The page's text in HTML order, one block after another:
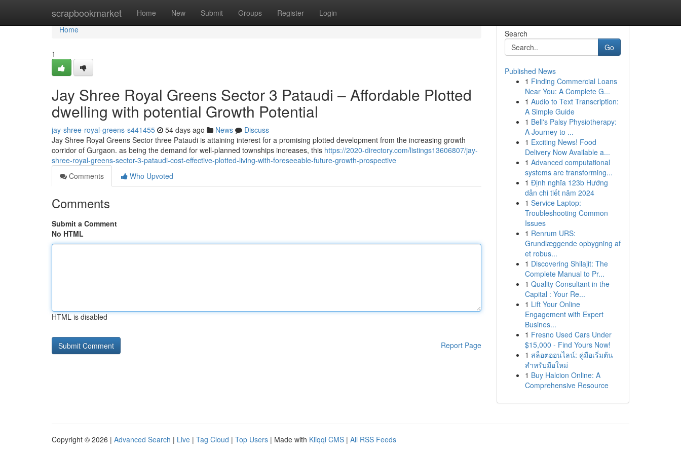
scrapbookmarket Home New Submit Groups Register Login
Home
Home
1
Jay Shree Royal Greens Sector 3 Pataudi – Affordable Plotted
dwelling with potential Growth Potential
jay-shree-royal-greens-s441455 54 days ago News
Discuss
Jay Shree Royal Greens Sector three Pataudi is attaining interest for a promising plotted development from the increasing growth
corridor of Gurgaon. as being the demand for well-planned townships increases, this https://2020-directory.com/listings13606807/jay-
shree-royal-greens-sector-3-pataudi-cost-effective-plotted-living-with-foreseeable-future-growth-prospective
Comments
Who Upvoted
Comments
Submit a Comment
No HTML
HTML is disabled
Report Page
Search
Go
Published News
1 Finding Commercial Loans
Near You: A Complete G...
1 Audio to Text Transcription:
A Simple Guide
1 Bell's Palsy Physiotherapy:
A Journey to ...
1 Exciting News! Food
Delivery Now Available a...
1 Advanced computational
systems are transforming...
1 Định nghĩa 123b Hướng
dẫn chi tiết năm 2024
1 Service Laptop:
Troubleshooting Common
Issues
1 Renrum URS:
Grundlæggende opbygning af
et robus...
1 Discovering Shilajit: The
Complete Manual to Pr...
1 Quality Consultant in the
Capital : Your Re...
1 Lift Your Online
Engagement with Expert
Busines...
1 Fresno Used Cars Under
$15,000 - Find Yours Now!
1 สล็อตออนไลน์: คู่มือเริ่มต้น
สำหรับมือใหม่
1 Buy Halcion Online: A
Comprehensive Resource
Copyright © 2026 | Advanced Search | Live | Tag Cloud | Top Users | Made with Kliqqi CMS | All RSS Feeds